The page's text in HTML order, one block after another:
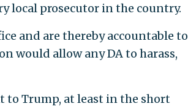
local prosecutor in the country.
and are thereby accountable to
would allow any DA to harass,
to Trump, at least in the short